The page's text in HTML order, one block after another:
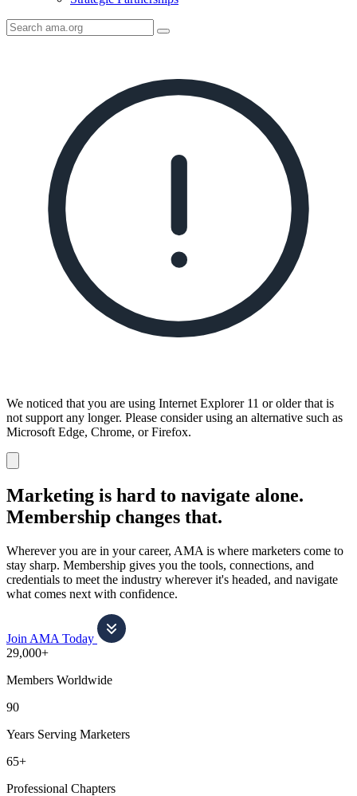
Search
AMA
We noticed that you are using Internet Explorer 11 or older that is
not support any longer. Please consider using an alternative such as
Microsoft Edge, Chrome, or Firefox.
notification
Marketing is hard to navigate alone.
Membership changes that.
Wherever you are in your career, AMA is where marketers come to
stay sharp. Membership gives you the tools, connections, and
credentials to meet the industry wherever it's headed, and navigate
what comes next with confidence.
Join AMA Today
29,000+
Members Worldwide
90
Years Serving Marketers
65+
Professional Chapters